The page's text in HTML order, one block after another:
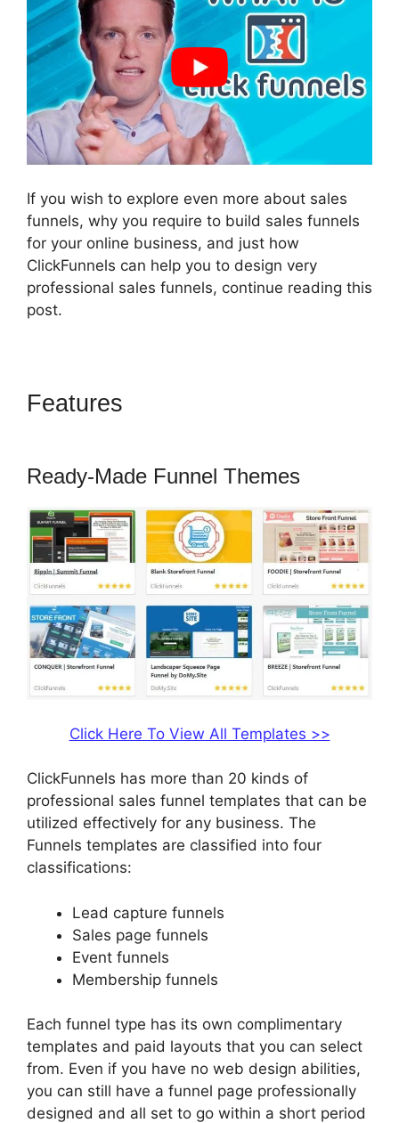
If you wish to explore even more about sales
funnels, why you require to build sales funnels
for your online business, and just how
ClickFunnels can help you to design very
professional sales funnels, continue reading this
post.
Features
Ready-Made Funnel Themes
Click Here To View All Templates >>
ClickFunnels has more than 20 kinds of
professional sales funnel templates that can be
utilized effectively for any business. The
Funnels templates are classified into four
classifications:
Lead capture funnels
Sales page funnels
Event funnels
Membership funnels
Each funnel type has its own complimentary
templates and paid layouts that you can select
from. Even if you have no web design abilities,
you can still have a funnel page professionally
designed and all set to go within a short period